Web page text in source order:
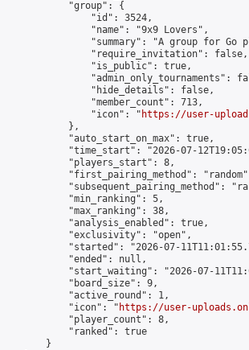
            "group": {
                "id": 3524,
                "name": "9x9 Lovers",
"summary": "A group for Go
                "require_invitation": false,
                "is_public": true,
"admin_only_tournaments":
                "hide_details": false,
                "member_count": 713,
                "icon": "
https://user-
            },
            "auto_start_on_max": true,
"time_start": "2026-07-
            "players_start": 8,
"first_pairing_method":
"subsequent_pairing_method":
            "min_ranking": 5,
            "max_ranking": 38,
            "analysis_enabled": true,
            "exclusivity": "open",
"started": "2026-07-
            "ended": null,
"start_waiting": "2026-07-
            "board_size": 9,
            "active_round": 1,
            "icon": "
https://user-
            "player_count": 8,
            "ranked": true
        }